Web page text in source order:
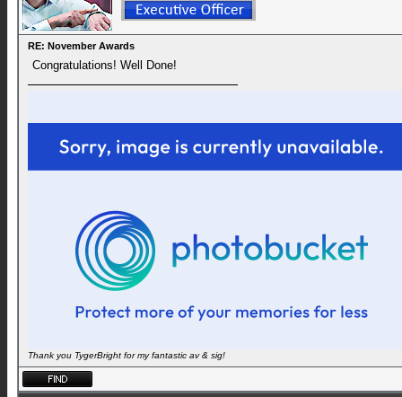
RE: November Awards
Congratulations! Well Done!
Thank you TygerBright for my fantastic av & sig!